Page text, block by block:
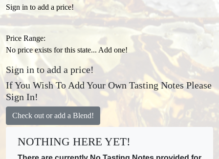
Sign in to add a price!
Price Range:
No price exists for this state... Add one!
Sign in to add a price!
If You Wish To Add Your Own Tasting Notes Please
Sign In!
Check out or add a Blend!
NOTHING HERE YET!